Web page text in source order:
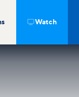
 Watch